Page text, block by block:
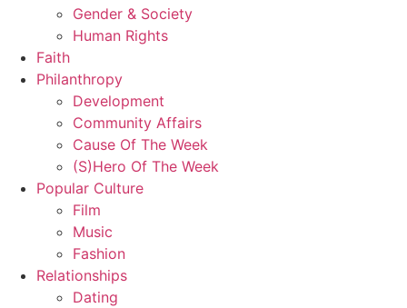
Gender & Society
Human Rights
Faith
Philanthropy
Development
Community Affairs
Cause Of The Week
(S)Hero Of The Week
Popular Culture
Film
Music
Fashion
Relationships
Dating